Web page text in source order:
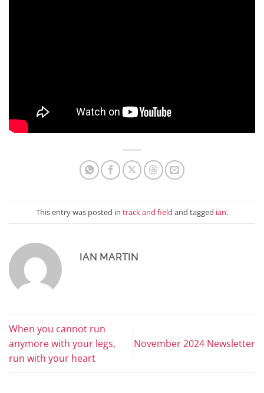
This entry was posted in track and field and tagged ian.
IAN MARTIN
When you cannot run
anymore with your legs,
run with your heart
November 2024 Newsletter